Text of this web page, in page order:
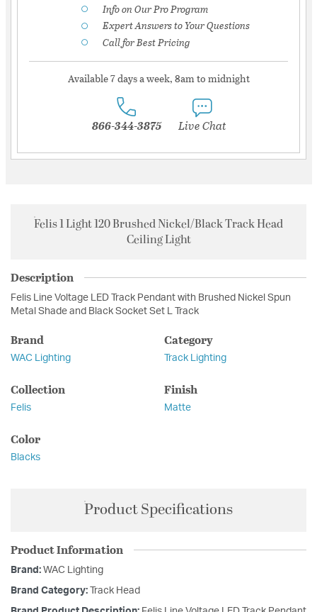
Info on Our Pro Program
Expert Answers to Your Questions
Call for Best Pricing
Available 7 days a week, 8am to midnight
866-344-3875 Live Chat
Felis 1 Light 120 Brushed Nickel/Black Track Head
Ceiling Light
Description
Felis Line Voltage LED Track Pendant with Brushed Nickel Spun
Metal Shade and Black Socket Set L Track
Brand
WAC Lighting
Category
Track Lighting
Collection
Felis
Finish
Matte
Color
Blacks
Product Specifications
Product Information
Brand: WAC Lighting
Brand Category: Track Head